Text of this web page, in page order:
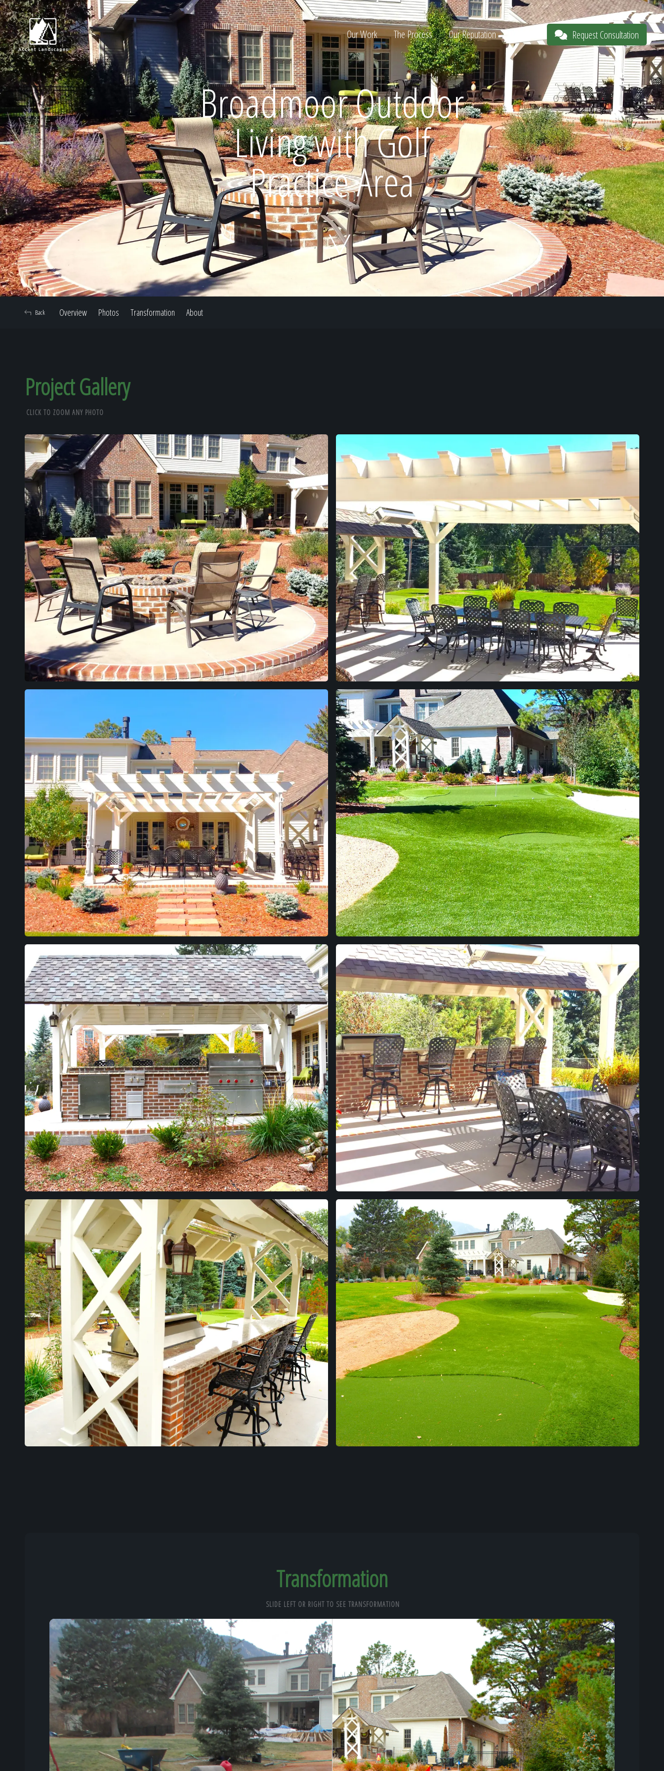
Request Consultation
Home
Our Work
The Process
Our Work The Process Our Reputation Request Consultation
Broadmoor Outdoor
Living with Golf
Practice Area
Overview Photos Transformation About
Back
Project Gallery
CLICK TO ZOOM ANY PHOTO
Transformation
SLIDE LEFT OR RIGHT TO SEE TRANSFORMATION